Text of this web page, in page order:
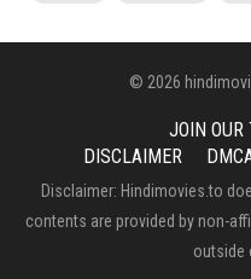
© 2026
JOIN OUR
DISCLAIMER
Disclaimer: Hindimovies.to
contents are provided by non-
outside